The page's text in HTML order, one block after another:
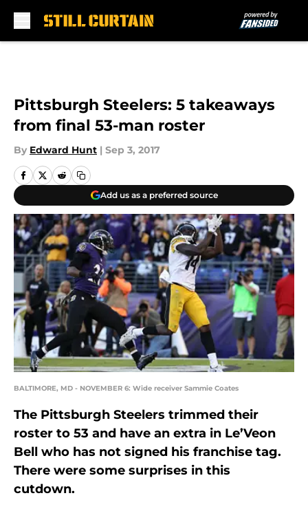
Pittsburgh Steelers: 5 takeaways
from final 53-man roster
By Edward Hunt | Sep 3, 2017
Add us as a preferred source
BALTIMORE, MD - NOVEMBER 6: Wide receiver Sammie Coates
The Pittsburgh Steelers trimmed their
roster to 53 and have an extra in Le’Veon
Bell who has not signed his franchise tag.
There were some surprises in this
cutdown.